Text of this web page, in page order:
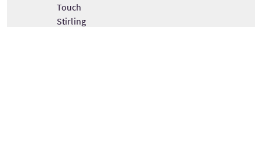
Touch
Stirling